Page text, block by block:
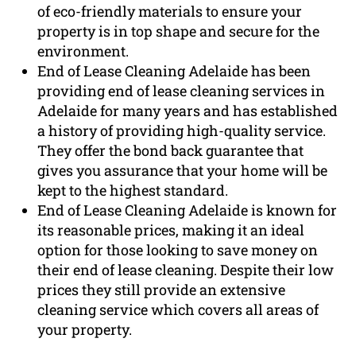
of eco-friendly materials to ensure your
property is in top shape and secure for the
environment.
End of Lease Cleaning Adelaide has been
providing end of lease cleaning services in
Adelaide for many years and has established
a history of providing high-quality service.
They offer the bond back guarantee that
gives you assurance that your home will be
kept to the highest standard.
End of Lease Cleaning Adelaide is known for
its reasonable prices, making it an ideal
option for those looking to save money on
their end of lease cleaning. Despite their low
prices they still provide an extensive
cleaning service which covers all areas of
your property.